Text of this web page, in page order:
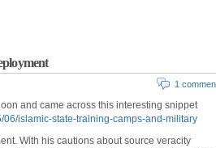
1
and came across this interesting snippet
06/islamic-state-training-camps-and-military
With his cautions about source veracity